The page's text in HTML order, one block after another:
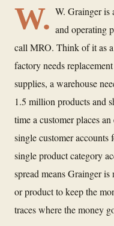
W. W. Grainger is
and operating
call MRO. Think of it as
factory needs
supplies, a warehouse
1.5 million products and
time a customer places
single customer accounts
single product category
spread means Grainger
or product to keep the
traces where the money